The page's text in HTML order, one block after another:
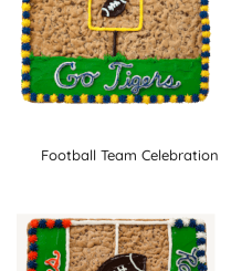
Football Team Celebration